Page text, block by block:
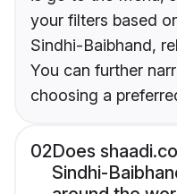
your filters based
Sindhi-Baibhand,
You can further
choosing a
02Does
Sindhi-